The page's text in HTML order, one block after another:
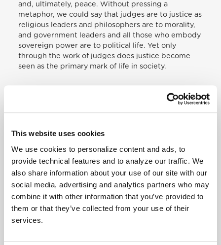
This website uses cookies
We use cookies to personalize content and ads, to
provide technical features and to analyze our traffic. We
also share information about your use of our site with our
social media, advertising and analytics partners who may
combine it with other information that you’ve provided to
them or that they’ve collected from your use of their
services.
and, ultimately, peace. Without pressing a
metaphor, we could say that judges are to justice as
religious leaders and philosophers are to morality,
and government leaders and all those who embody
sovereign power are to political life. Yet only
through the work of judges does justice become
seen as the primary mark of life in society.
This is a perception that needs to be revived, for
there is a growing tendency to dilute the figure of
the judge through the sorts of pressure I
the primary attribute of society. This is seen in the
judges to assist him in judging cases; one has
recourse to a judge. When the figure of the judge is
diluted, the effects are clear on the life of society.
Each people possesses an identity that shapes it,
enables it to grow and look to the future, to accept
failures and uphold its ideals. But peoples today are
themselves experiencing a process of weakening,